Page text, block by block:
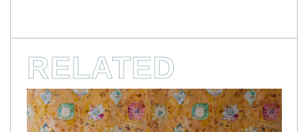
RELATED